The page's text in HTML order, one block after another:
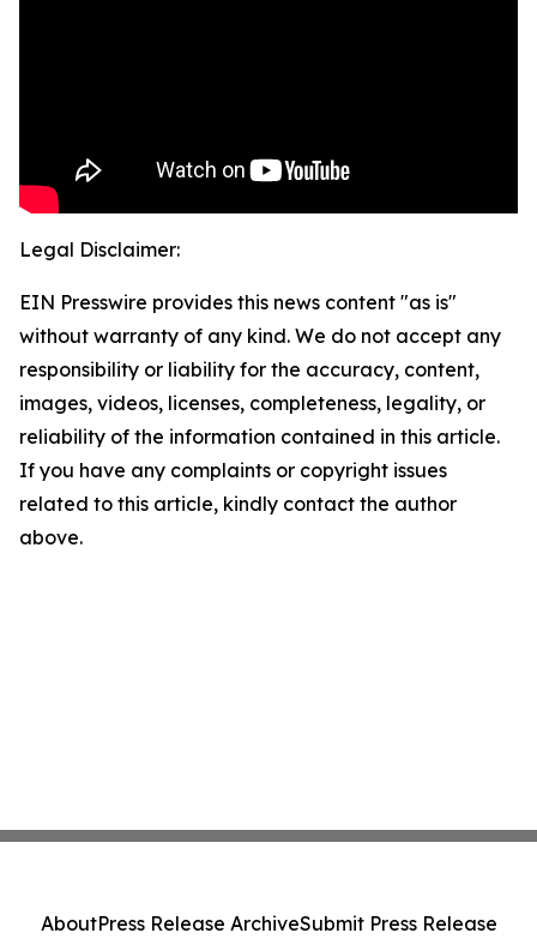
Legal Disclaimer:
EIN Presswire provides this news content "as is"
without warranty of any kind. We do not accept any
responsibility or liability for the accuracy, content,
images, videos, licenses, completeness, legality, or
reliability of the information contained in this article.
If you have any complaints or copyright issues
related to this article, kindly contact the author
above.
AboutPress Release ArchiveSubmit Press Release